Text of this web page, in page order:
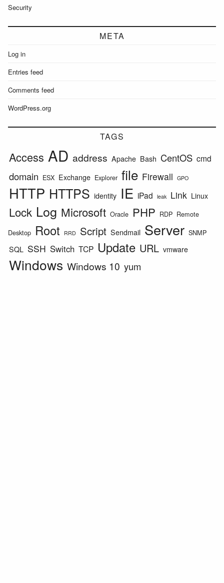
Security
META
Log in
Entries feed
Comments feed
WordPress.org
TAGS
Access AD address Apache Bash CentOS cmd
domain ESX Exchange Explorer file Firewall GPO
HTTP HTTPS identity IE iPad leak Link Linux
Lock Log Microsoft Oracle PHP RDP Remote
Desktop Root RRD Script Sendmail Server SNMP
SQL SSH Switch TCP Update URL vmware
Windows Windows 10 yum